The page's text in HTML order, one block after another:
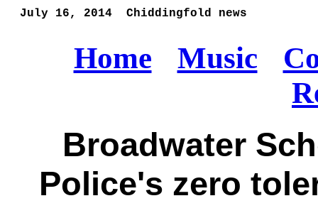
  July 16, 2014  Chiddingfold news
Home Music
Broadwater
Police's zero